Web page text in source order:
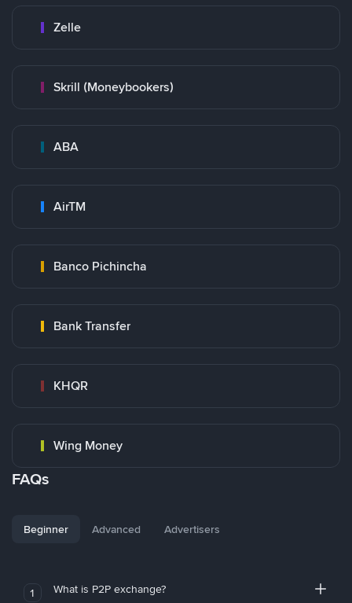
Zelle
Skrill (Moneybookers)
ABA
AirTM
Banco Pichincha
Bank Transfer
KHQR
Wing Money
FAQs
Beginner Advanced Advertisers
1 What is P2P exchange?